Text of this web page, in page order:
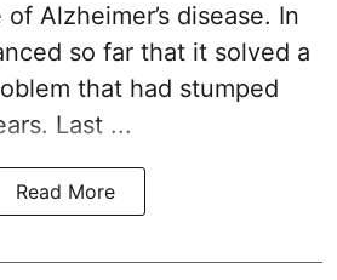
Alzheimer’s disease. In
so far that it solved a
that had stumped
Last ...
Read More